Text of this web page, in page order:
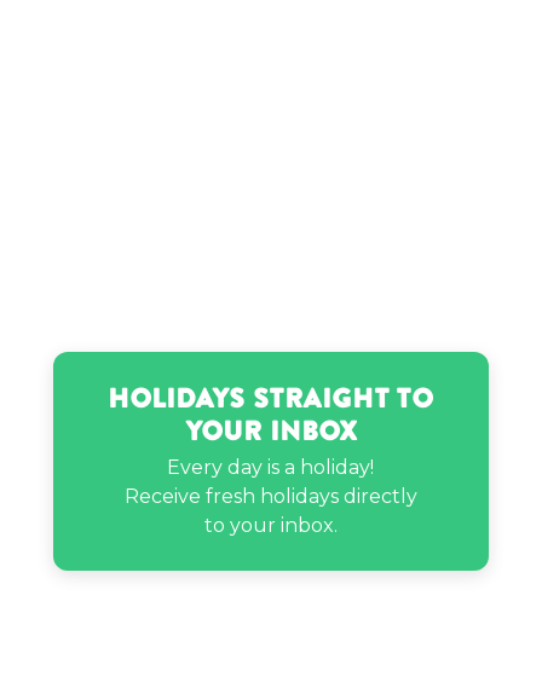
Haley Sharpe’s birthday
Hassan Jameel’s birthday
Holidays Straight to
Your Inbox
Every day is a holiday!
Receive fresh holidays directly
to your inbox.